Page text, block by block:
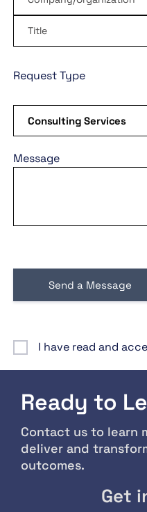
Request Type
Message
I have read and
Ready to
Contact us to learn
deliver and
outcomes.
Get